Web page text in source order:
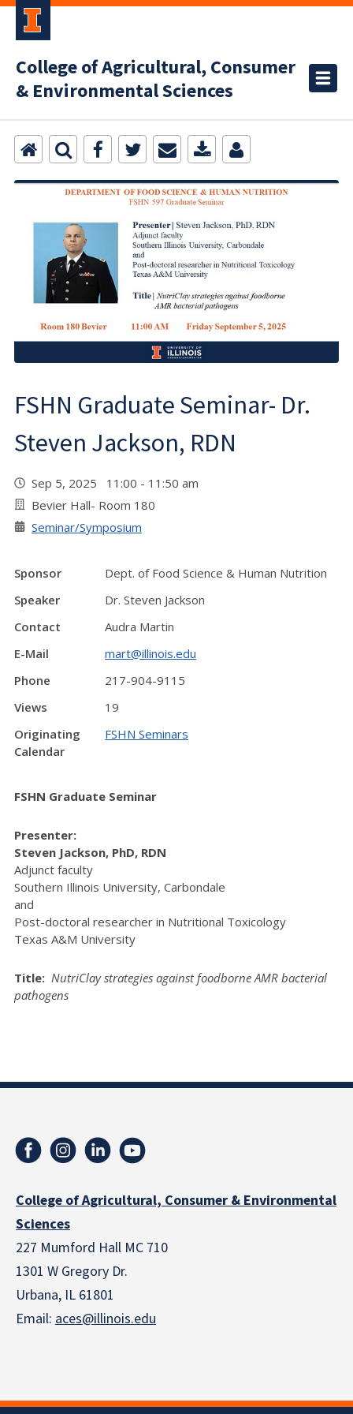
College of Agricultural, Consumer
& Environmental Sciences
FSHN Graduate Seminar- Dr.
Steven Jackson, RDN
Sep 5, 2025 11:00 - 11:50 am
Bevier Hall- Room 180
Seminar/Symposium
Sponsor
Dept. of Food Science & Human Nutrition
Speaker
Dr. Steven Jackson
Contact
Audra Martin
E-Mail
mart@illinois.edu
Phone
217-904-9115
Views
19
Originating
Calendar
FSHN Seminars
FSHN Graduate Seminar
Presenter:
Steven Jackson, PhD, RDN
Adjunct faculty
Southern Illinois University, Carbondale
and
Post-doctoral researcher in Nutritional Toxicology
Texas A&M University
Title: NutriClay strategies against foodborne AMR bacterial
pathogens
College of Agricultural, Consumer & Environmental
Sciences
227 Mumford Hall MC 710
1301 W Gregory Dr.
Urbana, IL 61801
Email: aces@illinois.edu